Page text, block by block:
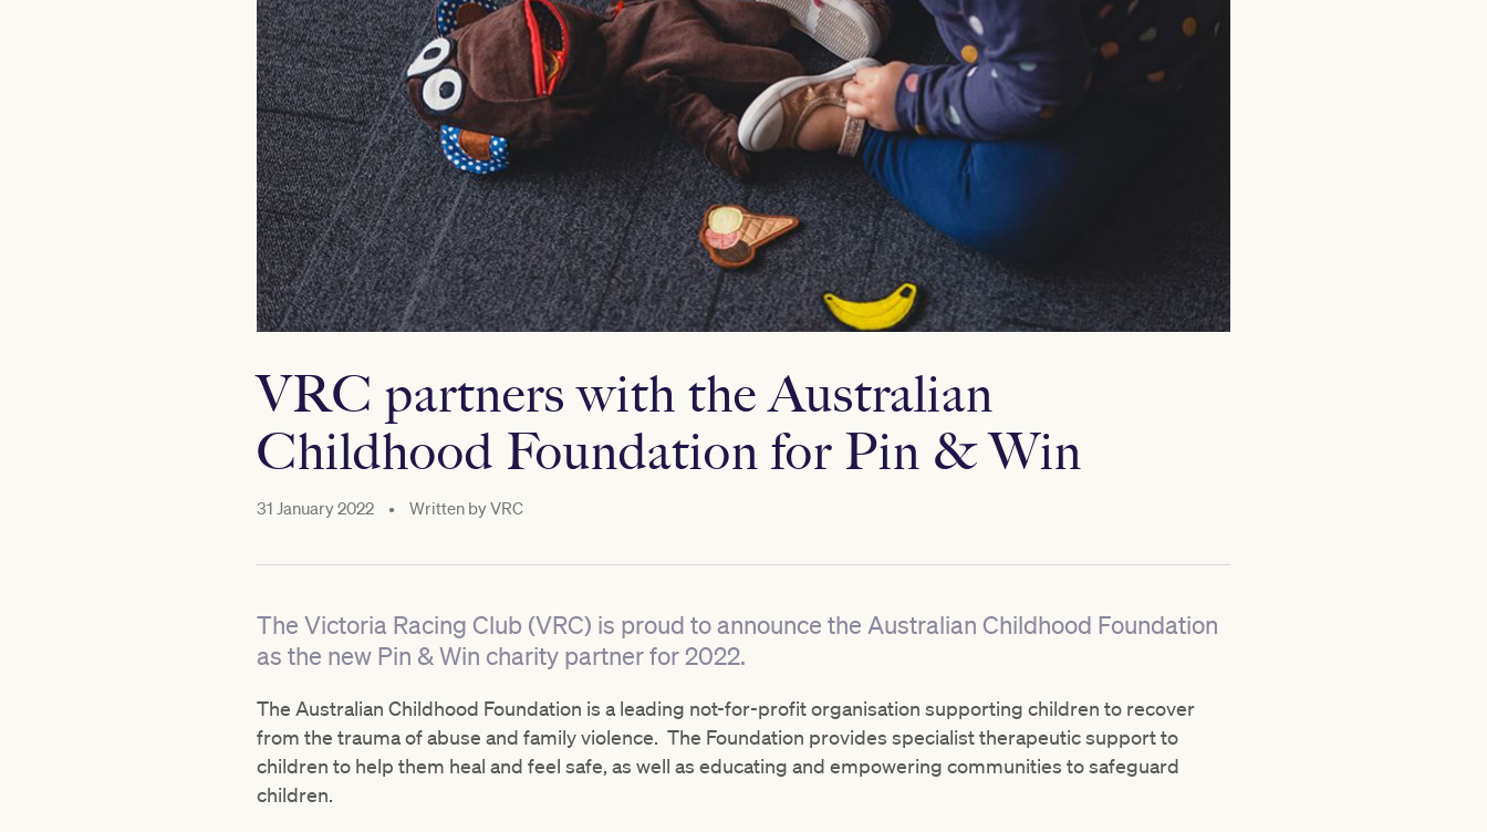
VRC partners with the Australian
Childhood Foundation for Pin & Win
31 January 2022 • Written byVRC
The Victoria Racing Club (VRC) is proud to announce the Australian Childhood Foundation
as the new Pin & Win charity partner for 2022.
The Australian Childhood Foundation is a leading not-for-profit organisation supporting children to recover
from the trauma of abuse and family violence. The Foundation provides specialist therapeutic support to
children to help them heal and feel safe, as well as educating and empowering communities to safeguard
children.